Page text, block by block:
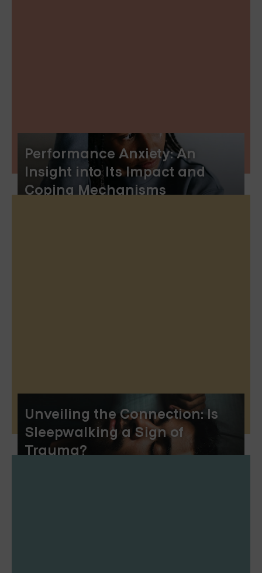
Performance Anxiety: An
Insight into Its Impact and
Coping Mechanisms
Unveiling the Connection: Is
Sleepwalking a Sign of
Trauma?